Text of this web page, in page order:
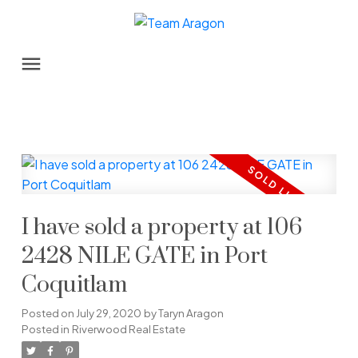
I have sold a property at 106
2428 NILE GATE in Port
Coquitlam
Posted on July 29, 2020 byTaryn Aragon
Posted in Riverwood Real Estate